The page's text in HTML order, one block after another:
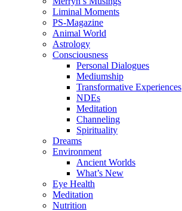
Liminal Moments
PS-Magazine
Animal World
Astrology
Consciousness
Personal Dialogues
Mediumship
Transformative Experiences
NDEs
Meditation
Channeling
Spirituality
Dreams
Environment
Ancient Worlds
What’s New
Eye Health
Meditation
Nutrition